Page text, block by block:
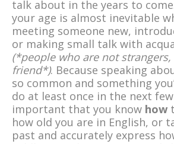
talk about in the years to
your age is almost inevitable
meeting someone new,
or making small talk with
(*people who are not
friend*). Because speaking
so common and something
do at least once in the next few
important that you know how
how old you are in English, or
past and accurately express